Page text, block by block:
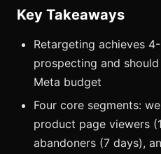
Key Takeaways
Retargeting achieves
prospecting and
Meta budget
Four core segments:
product page viewers
abandoners (7 days),